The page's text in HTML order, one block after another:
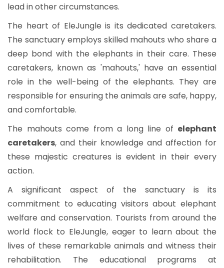
lead in other circumstances.
The heart of EleJungle is its dedicated caretakers.
The sanctuary employs skilled mahouts who share a
deep bond with the elephants in their care. These
caretakers, known as 'mahouts,' have an essential
role in the well-being of the elephants. They are
responsible for ensuring the animals are safe, happy,
and comfortable.
The mahouts come from a long line of elephant
caretakers, and their knowledge and affection for
these majestic creatures is evident in their every
action.
A significant aspect of the sanctuary is its
commitment to educating visitors about elephant
welfare and conservation. Tourists from around the
world flock to EleJungle, eager to learn about the
lives of these remarkable animals and witness their
rehabilitation. The educational programs at